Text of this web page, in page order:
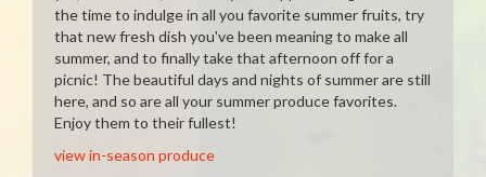
the time to indulge in all you favorite summer fruits, try
that new fresh dish you've been meaning to make all
summer, and to finally take that afternoon off for a
picnic! The beautiful days and nights of summer are still
here, and so are all your summer produce favorites.
Enjoy them to their fullest!
view in-season produce